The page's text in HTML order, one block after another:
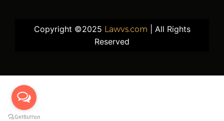
Copyright ©2025 Lawvs.com | All Rights
Reserved